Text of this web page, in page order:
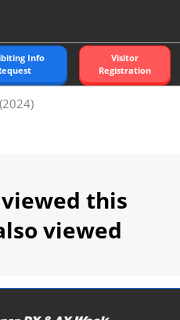
Info
Visitor
Registration
this
viewed